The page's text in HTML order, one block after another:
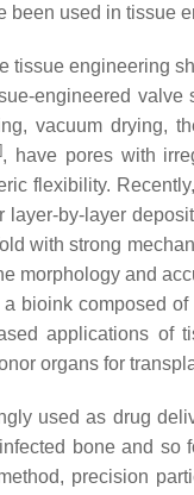
been used in tissue
tissue engineering
engineered
vacuum drying,
], have pores with
flexibility.
layer-by-layer
with strong
morphology and
bioink composed
applications of
organs for
used as drug
bone and so
precision